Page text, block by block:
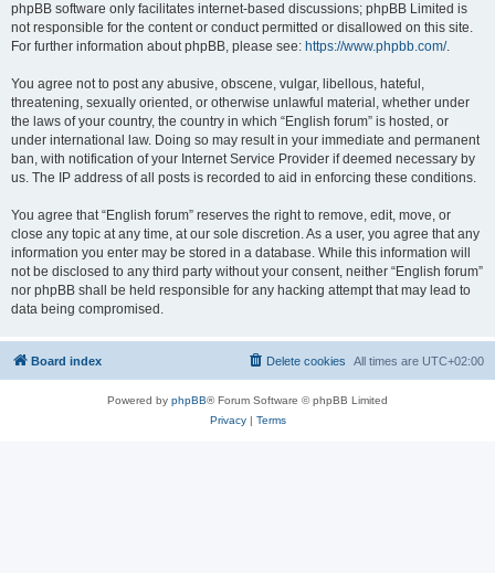
phpBB software only facilitates internet-based discussions; phpBB Limited is
not responsible for the content or conduct permitted or disallowed on this site.
For further information about phpBB, please see: https://www.phpbb.com/.
You agree not to post any abusive, obscene, vulgar, libellous, hateful,
threatening, sexually oriented, or otherwise unlawful material, whether under
the laws of your country, the country in which “English forum” is hosted, or
under international law. Doing so may result in your immediate and permanent
ban, with notification of your Internet Service Provider if deemed necessary by
us. The IP address of all posts is recorded to aid in enforcing these conditions.
You agree that “English forum” reserves the right to remove, edit, move, or
close any topic at any time, at our sole discretion. As a user, you agree that any
information you enter may be stored in a database. While this information will
not be disclosed to any third party without your consent, neither “English forum”
nor phpBB shall be held responsible for any hacking attempt that may lead to
data being compromised.
Board index All times are UTC+02:00
Delete cookies
Powered by phpBB® Forum Software © phpBB Limited
Privacy| Terms